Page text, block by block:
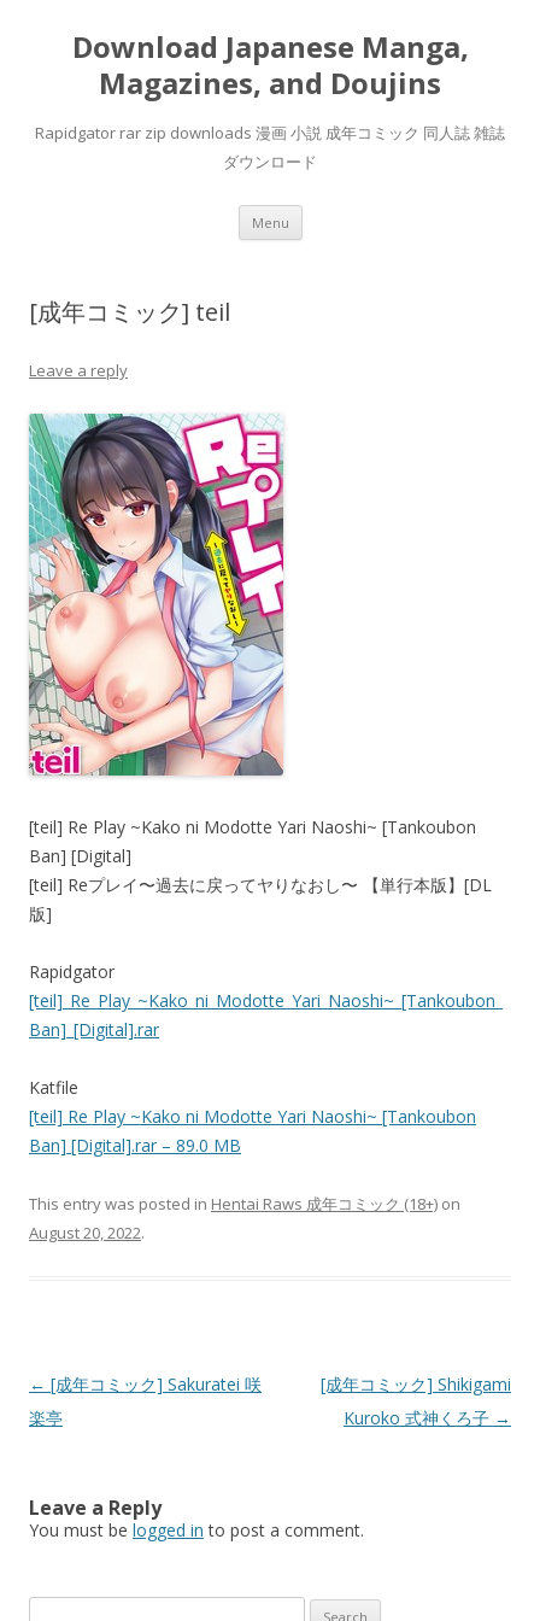
Download Japanese Manga,
Magazines, and Doujins
Rapidgator rar zip downloads 漫画 小説 成年コミック 同人誌 雑誌
ダウンロード
Menu Skip
content
[成年コミック] teil
Leave a reply
[teil] Re Play ~Kako ni Modotte Yari Naoshi~ [Tankoubon
Ban] [Digital]
[teil] Reプレイ〜過去に戻ってヤりなおし〜 【単行本版】[DL
版]
Rapidgator
[teil]_Re_Play_~Kako_ni_Modotte_Yari_Naoshi~_[Tankoubon_
Ban]_[Digital].rar
Katfile
[teil] Re Play ~Kako ni Modotte Yari Naoshi~ [Tankoubon
Ban] [Digital].rar – 89.0 MB
This entry was posted in Hentai Raws 成年コミック (18+) on
August 20, 2022.
Post
navigation
← [成年コミック] Sakuratei 咲
楽亭
[成年コミック] Shikigami
Kuroko 式神くろ子 →
Leave a Reply
You must be logged in to post a comment.